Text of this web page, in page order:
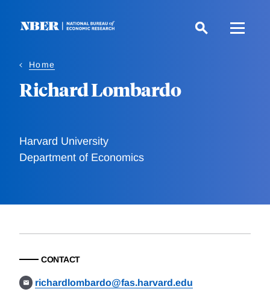
Home
Richard Lombardo
Harvard University
Department of Economics
CONTACT
richardlombardo@fas.harvard.edu